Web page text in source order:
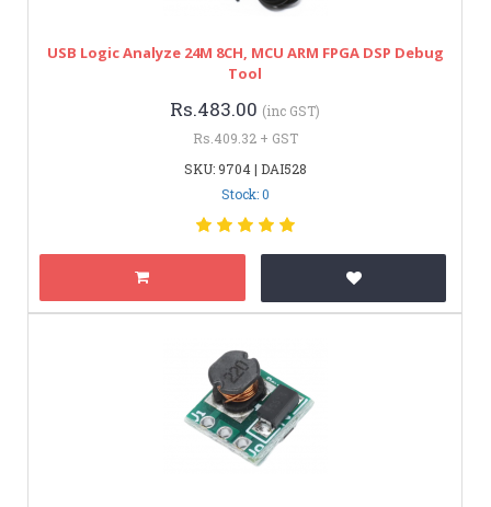
USB Logic Analyze 24M 8CH, MCU ARM FPGA DSP Debug
Tool
Rs.483.00 (inc GST)
Rs.409.32 + GST
SKU: 9704 | DAI528
Stock: 0